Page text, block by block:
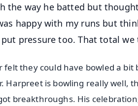
the way he batted but
happy with my runs but
pressure too. That total we
felt they could have bowled a
Harpreet is bowling really well,
breakthroughs. His